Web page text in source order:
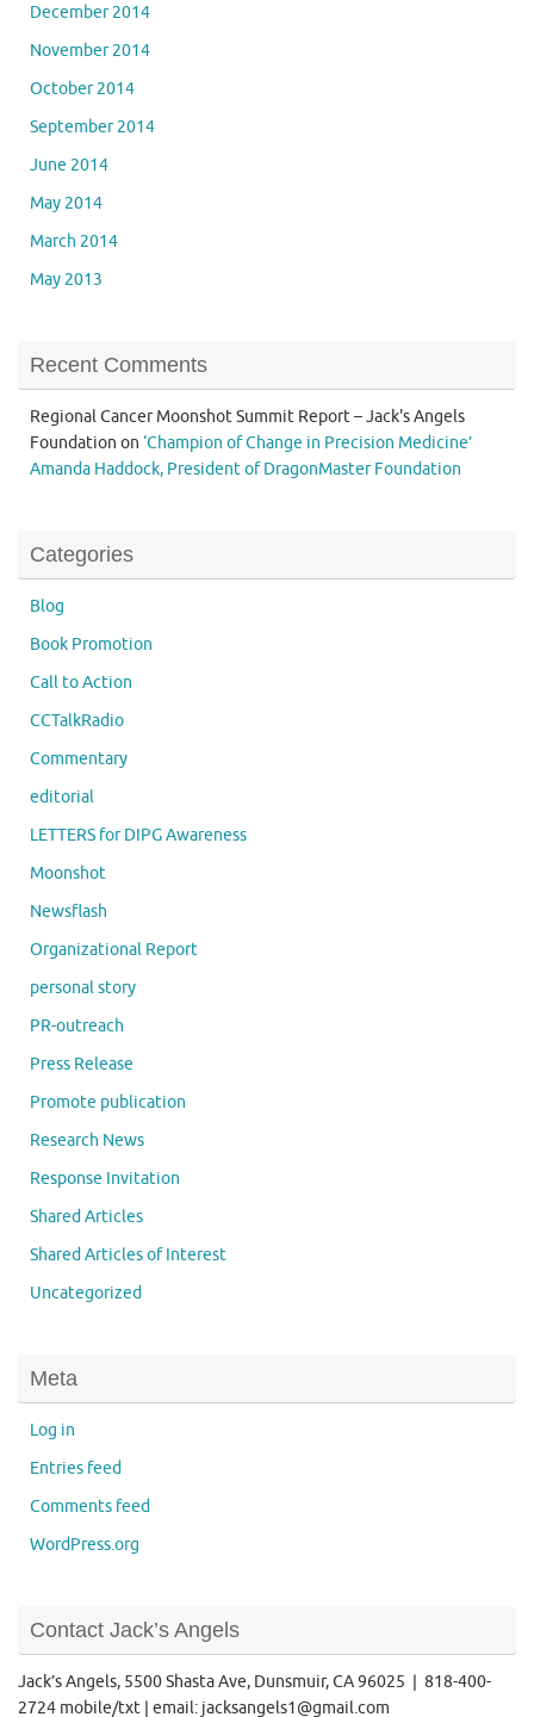
December 2014
November 2014
October 2014
September 2014
June 2014
May 2014
March 2014
May 2013
Recent Comments
Regional Cancer Moonshot Summit Report – Jack's Angels
Foundation on ‘Champion of Change in Precision Medicine’
Amanda Haddock, President of DragonMaster Foundation
Categories
Blog
Book Promotion
Call to Action
CCTalkRadio
Commentary
editorial
LETTERS for DIPG Awareness
Moonshot
Newsflash
Organizational Report
personal story
PR-outreach
Press Release
Promote publication
Research News
Response Invitation
Shared Articles
Shared Articles of Interest
Uncategorized
Meta
Log in
Entries feed
Comments feed
WordPress.org
Contact Jack’s Angels
Jack’s Angels, 5500 Shasta Ave, Dunsmuir, CA 96025 | 818-400-
2724 mobile/txt | email: jacksangels1@gmail.com